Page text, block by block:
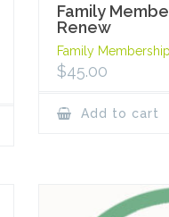
Family
Renew
Family
$45.00
Add to cart